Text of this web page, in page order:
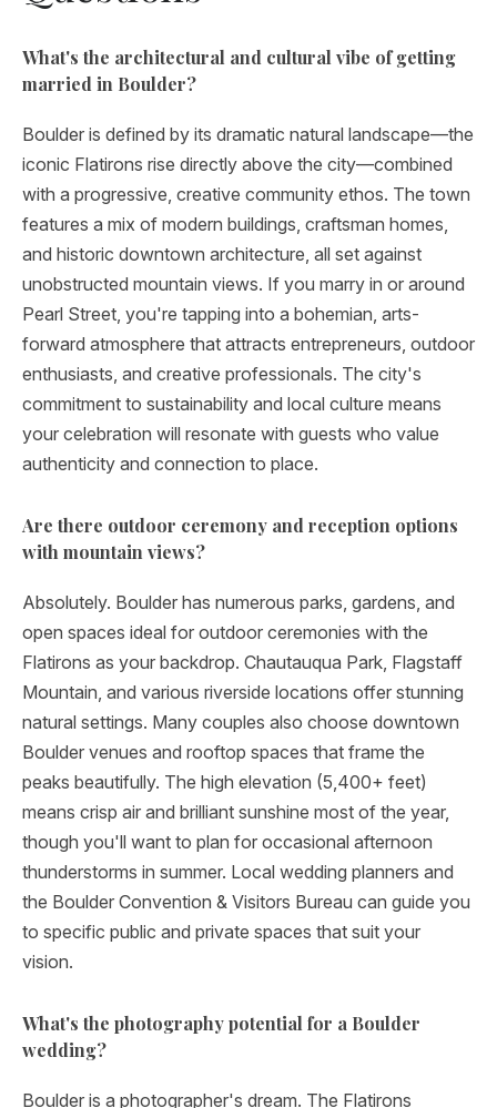
What's the architectural and cultural vibe of getting
married in Boulder?
Boulder is defined by its dramatic natural landscape—the
iconic Flatirons rise directly above the city—combined
with a progressive, creative community ethos. The town
features a mix of modern buildings, craftsman homes,
and historic downtown architecture, all set against
unobstructed mountain views. If you marry in or around
Pearl Street, you're tapping into a bohemian, arts-
forward atmosphere that attracts entrepreneurs, outdoor
enthusiasts, and creative professionals. The city's
commitment to sustainability and local culture means
your celebration will resonate with guests who value
authenticity and connection to place.
Are there outdoor ceremony and reception options
with mountain views?
Absolutely. Boulder has numerous parks, gardens, and
open spaces ideal for outdoor ceremonies with the
Flatirons as your backdrop. Chautauqua Park, Flagstaff
Mountain, and various riverside locations offer stunning
natural settings. Many couples also choose downtown
Boulder venues and rooftop spaces that frame the
peaks beautifully. The high elevation (5,400+ feet)
means crisp air and brilliant sunshine most of the year,
though you'll want to plan for occasional afternoon
thunderstorms in summer. Local wedding planners and
the Boulder Convention & Visitors Bureau can guide you
to specific public and private spaces that suit your
vision.
What's the photography potential for a Boulder
wedding?
Boulder is a photographer's dream. The Flatirons